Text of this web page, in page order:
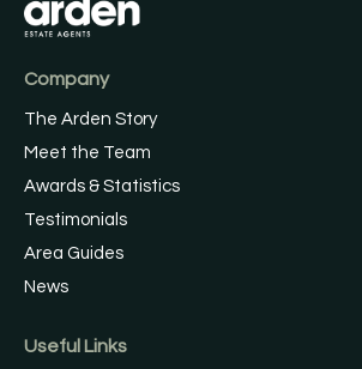
Company
The Arden Story
Meet the Team
Awards & Statistics
Testimonials
Area Guides
News
Useful Links